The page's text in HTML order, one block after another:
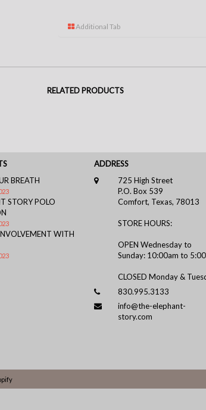
Additional Tab
RELATED PRODUCTS
BREATH
STORY POLO
WITH
ADDRESS
725 High Street
P.O. Box 539
Comfort, Texas, 78013
STORE HOURS:
OPEN Wednesday to
Sunday: 10:00am to
CLOSED Monday &
830.995.3133
info@the-elephant-
story.com